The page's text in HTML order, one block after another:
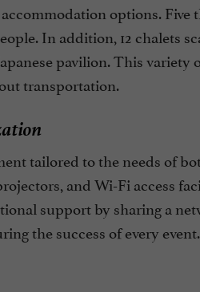
options.
In addition, 12 chalets
pavilion. This variety
transportation.
tailored to the needs of
and Wi-Fi access
support by sharing a
the success of every event.